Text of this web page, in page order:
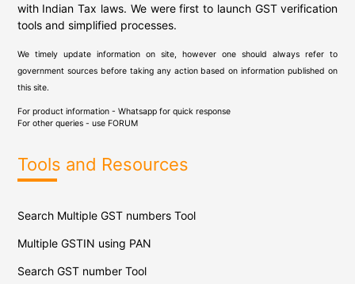
with Indian Tax laws. We were first to launch GST verification
tools and simplified processes.
We timely update information on site, however one should always refer to
government sources before taking any action based on information published on
this site.
For product information - Whatsapp for quick response
For other queries - use FORUM
Tools and Resources
Search Multiple GST numbers Tool
Multiple GSTIN using PAN
Search GST number Tool